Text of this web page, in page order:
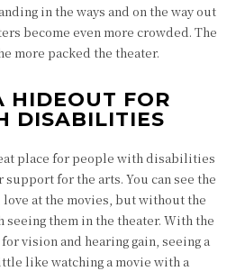
in the ways and on the way out
become even more crowded. The
more packed the theater.
HIDEOUT FOR
DISABILITIES
place for people with disabilities
for the arts. You can see the
at the movies, but without the
them in the theater. With the
vision and hearing gain, seeing a
like watching a movie with a